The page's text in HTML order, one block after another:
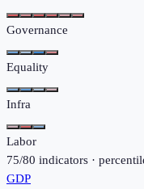
Governance
Equality
Infra
Labor
75/80 indicators ·
GDP